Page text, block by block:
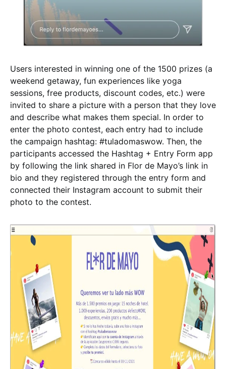
Users interested in winning one of the 1500 prizes (a
weekend getaway, fun experiences like yoga
sessions, free products, discount codes, etc.) were
invited to share a picture with a person that they love
and describe what makes them special. In order to
enter the photo contest, each entry had to include
the campaign hashtag: #tuladomaswow. Then, the
participants accessed the Hashtag + Entry Form app
by following the link shared in Flor de Mayo’s link in
bio and they registered through the entry form and
connected their Instagram account to submit their
photo to the contest.